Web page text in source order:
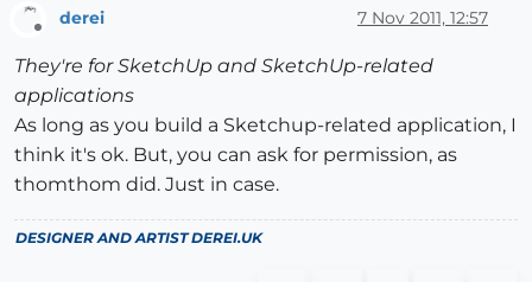
Offline
derei 7 Nov 2011, 12:57
They're for SketchUp and SketchUp-related
applications
As long as you build a Sketchup-related application, I
think it's ok. But, you can ask for permission, as
thomthom did. Just in case.
DESIGNER AND ARTIST DEREI.UK